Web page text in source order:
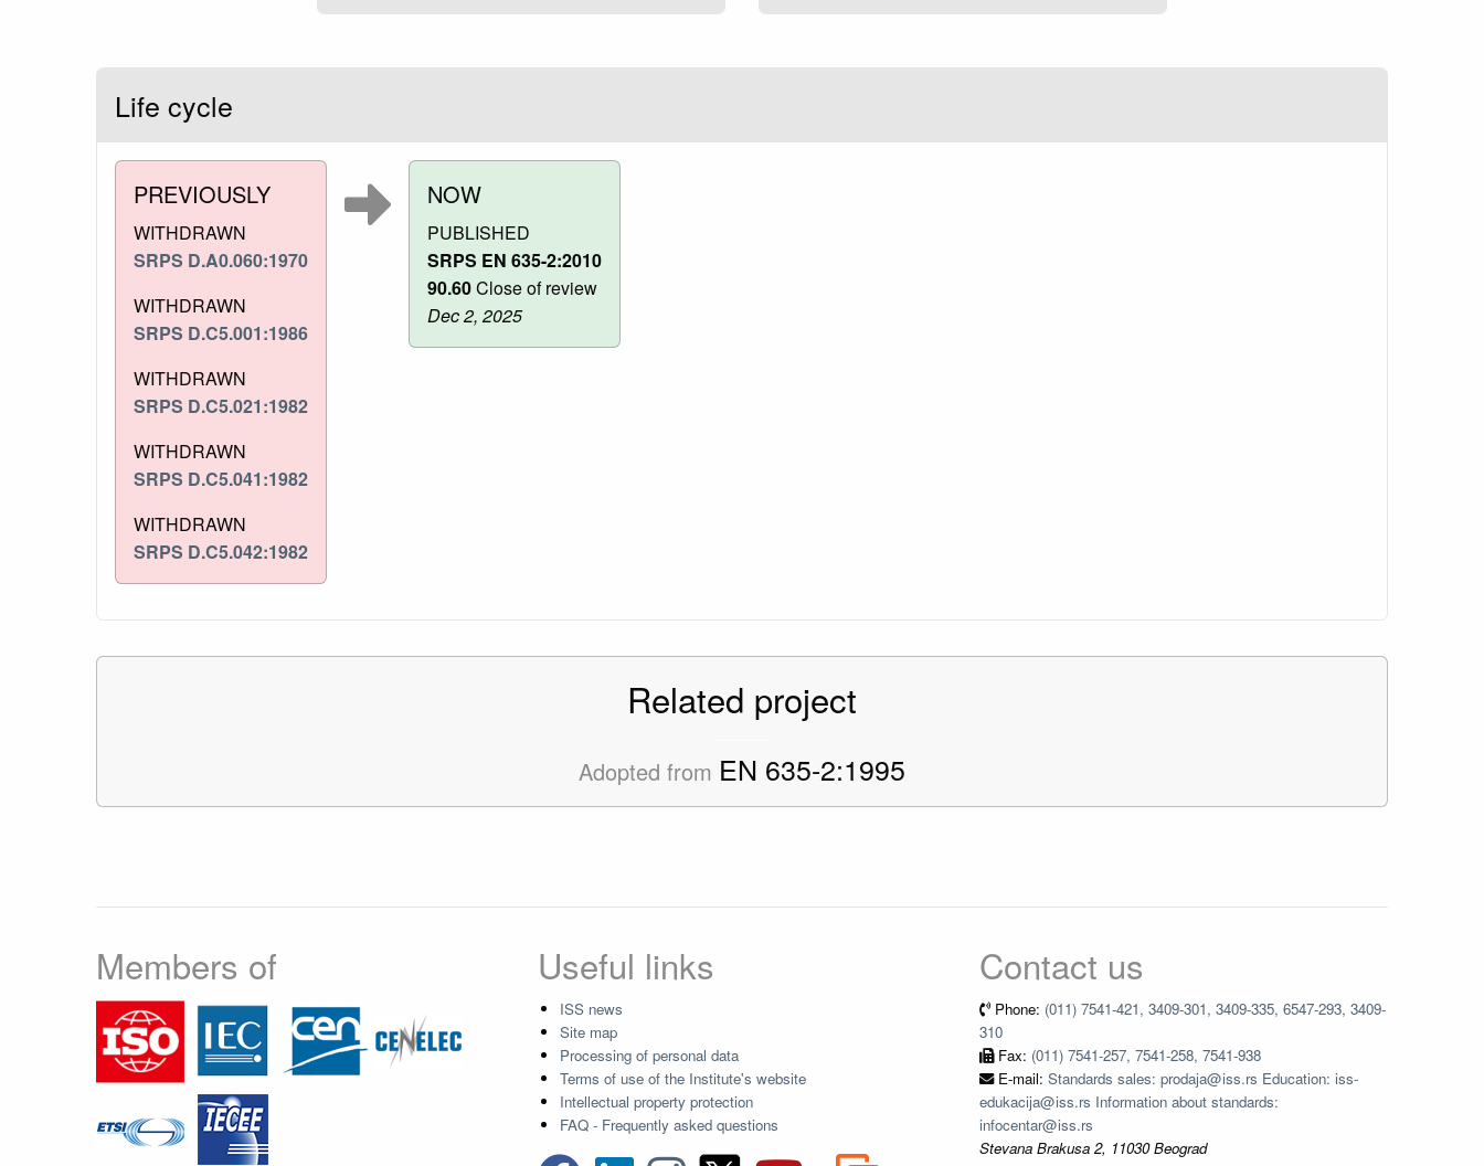
Life cycle
PREVIOUSLY
WITHDRAWN
SRPS D.A0.060:1970
WITHDRAWN
SRPS D.C5.001:1986
WITHDRAWN
SRPS D.C5.021:1982
WITHDRAWN
SRPS D.C5.041:1982
WITHDRAWN
SRPS D.C5.042:1982
NOW
PUBLISHED
SRPS EN 635-2:2010
90.60Close of review
Dec 2, 2025
Related project
Adopted from EN 635-2:1995
Members of Useful links
ISS news
Site map
Processing of personal data
Terms of use of the Institute's website
Intellectual property protection
FAQ - Frequently asked questions
Contact us
Phone: (011) 7541-421, 3409-301, 3409-335, 6547-293, 3409-
310
Fax: (011) 7541-257, 7541-258, 7541-938
E-mail: Standards sales: prodaja@iss.rs Education: iss-
edukacija@iss.rs Information about standards:
infocentar@iss.rs
Stevana Brakusa 2, 11030 Beograd